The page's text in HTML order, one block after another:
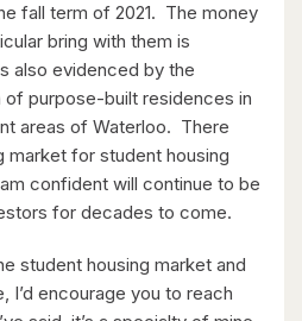
fall term of 2021. The money
bring with them is
also evidenced by the
purpose-built residences in
areas of Waterloo. There
market for student housing
confident will continue to be
for decades to come.
student housing market and
I’d encourage you to reach
Unit# 114
Ontario
3 Bath